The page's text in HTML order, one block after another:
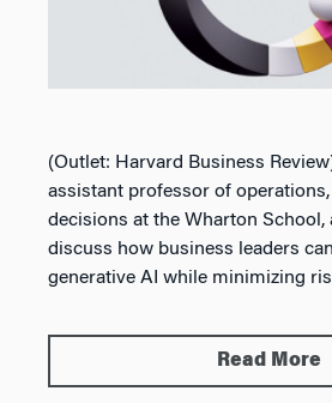
(Outlet: Harvard Business
assistant professor of
decisions at the Wharton School,
discuss how business leaders
generative AI while minimizing
Read More